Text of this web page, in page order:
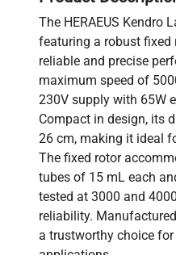
The HERAEUS Kendro
featuring a robust fixed
reliable and precise
maximum speed of
230V supply with 65W
Compact in design, its
26 cm, making it ideal
The fixed rotor
tubes of 15 mL each
tested at 3000 and
reliability.
a trustworthy choice
applications.